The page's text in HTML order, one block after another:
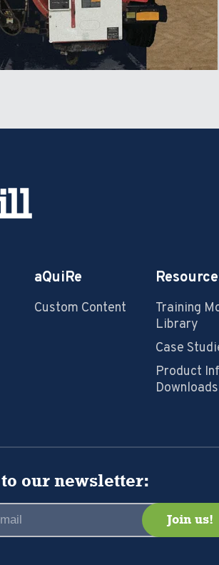
aQuiRe
Custom Content
Training
Library
Case
Product
Downloads
our newsletter: